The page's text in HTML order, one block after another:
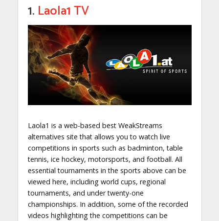
1. Laola1 TV
Laola1 is a web-based best WeakStreams
alternatives site that allows you to watch live
competitions in sports such as badminton, table
tennis, ice hockey, motorsports, and football. All
essential tournaments in the sports above can be
viewed here, including world cups, regional
tournaments, and under twenty-one
championships. In addition, some of the recorded
videos highlighting the competitions can be